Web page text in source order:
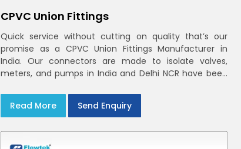
CPVC Union Fittings
Quick service without cutting on quality that’s our
promise as a CPVC Union Fittings Manufacturer in
India. Our connectors are made to isolate valves,
meters, and pumps in India and Delhi NCR have been
gaskets
Read More Send Enquiry